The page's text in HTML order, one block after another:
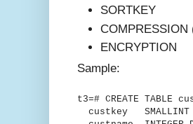
SORTKEY
COMPRESSION
ENCRYPTION
Sample:
t3=# CREATE TABLE
custkey